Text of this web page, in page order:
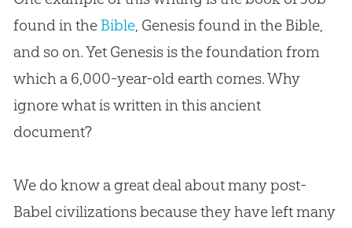
found in the Bible, Genesis found in the Bible,
and so on. Yet Genesis is the foundation from
which a 6,000-year-old earth comes. Why
ignore what is written in this ancient
document?
We do know a great deal about many post-
Babel civilizations because they have left many